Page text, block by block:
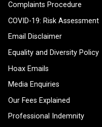
Complaints Procedure
COVID-19: Risk Assessment
Email Disclaimer
Equality and Diversity Policy
Hoax Emails
Media Enquiries
Our Fees Explained
Professional Indemnity